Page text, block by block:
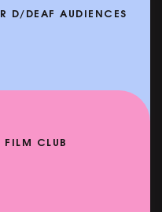
D/DEAF AUDIENCES
FILM CLUB